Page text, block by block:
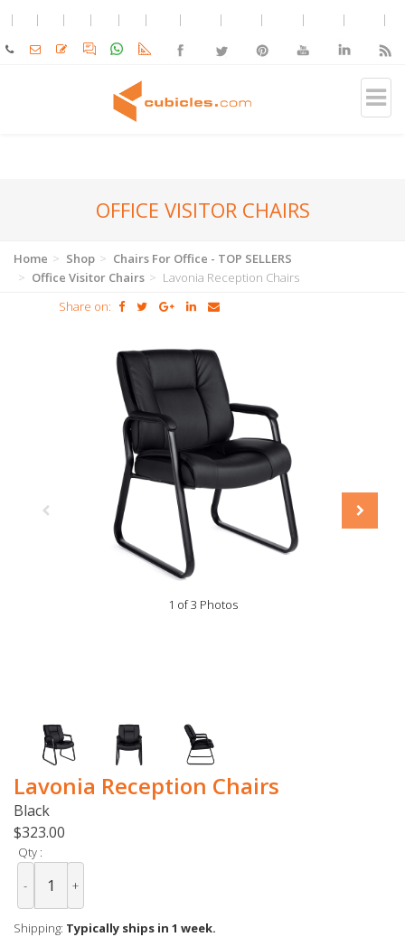
OFFICE VISITOR CHAIRS
Home Shop
Chairs For Office - TOP SELLERS
Office Visitor Chairs
Lavonia Reception Chairs
Share on:
1 of 3 Photos
Lavonia Reception Chairs
Black
$323.00
Qty :
- +
Shipping: Typically ships in 1 week.